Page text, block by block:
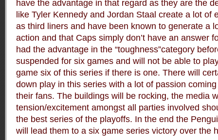
have the advantage in that regard as they are the
like Tyler Kennedy and Jordan Staal create a lot of
as third liners and have been known to generate a
action and that Caps simply don’t have an answer
had the advantage in the “toughness”category
suspended for six games and will not be able to
game six of this series if there is one. There will
down play in this series with a lot of passion
their fans. The buildings will be rocking, the media
tension/excitement amongst all parties involved
the best series of the playoffs. In the end the
will lead them to a six game series victory over the